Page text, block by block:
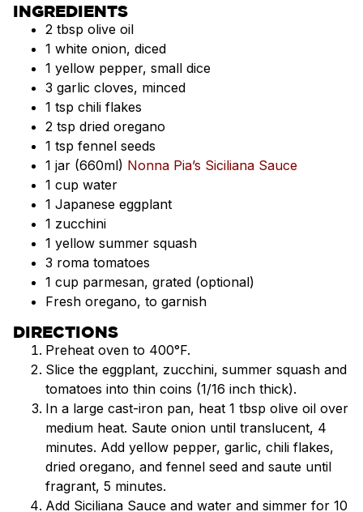
INGREDIENTS
2 tbsp olive oil
1 white onion, diced
1 yellow pepper, small dice
3 garlic cloves, minced
1 tsp chili flakes
2 tsp dried oregano
1 tsp fennel seeds
1 jar (660ml) Nonna Pia’s Siciliana Sauce
1 cup water
1 Japanese eggplant
1 zucchini
1 yellow summer squash
3 roma tomatoes
1 cup parmesan, grated (optional)
Fresh oregano, to garnish
DIRECTIONS
Preheat oven to 400°F.
Slice the eggplant, zucchini, summer squash and
tomatoes into thin coins (1/16 inch thick).
In a large cast-iron pan, heat 1 tbsp olive oil over
medium heat. Saute onion until translucent, 4
minutes. Add yellow pepper, garlic, chili flakes,
dried oregano, and fennel seed and saute until
fragrant, 5 minutes.
Add Siciliana Sauce and water and simmer for 10